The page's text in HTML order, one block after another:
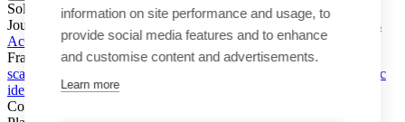
information on site performance and usage, to
provide social media features and to enhance
and customise content and advertisements.
Learn more
Solutions
Journeys
Account login & access
Online payments & transactions
Account creation & registration Zero Trust network access
Fraud (types & vectors)Account takeover Social engineering &
scams
Synthetic
identity
Compliance